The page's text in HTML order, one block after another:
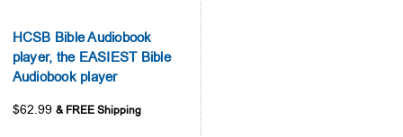
HCSB Bible Audiobook
player, the EASIEST Bible
Audiobook player
$62.99